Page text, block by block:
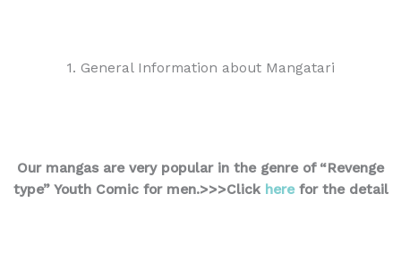
1. General Information about Mangatari
Our mangas are very popular in the genre of “Revenge
type” Youth Comic for men.>>>Click herefor the detail